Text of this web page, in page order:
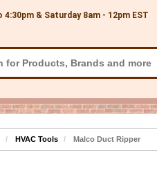
& Saturday 8am - 12pm EST
HVAC Tools Malco Duct Ripper